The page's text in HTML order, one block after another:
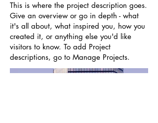
This is where the project description goes.
Give an overview or go in depth - what
it's all about, what inspired you, how you
created it, or anything else you'd like
visitors to know. To add Project
descriptions, go to Manage Projects.